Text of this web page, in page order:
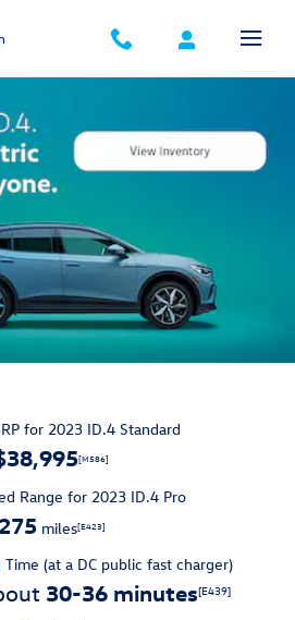
Electric Vehicle
for 2023 ID.4 Standard
[M586]
Range for 2023 ID.4 Pro
275miles[E423]
Time (at a DC public fast charger)
30-36 minutes[E439]